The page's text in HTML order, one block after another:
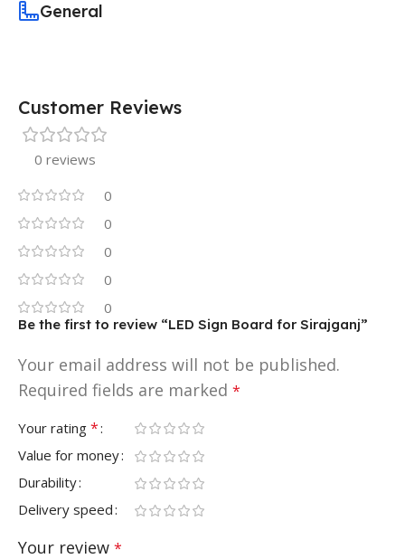
General
Customer Reviews
0 reviews
0
0
0
0
0
Be the first to review “LED Sign Board for Sirajganj”
Your email address will not be published.
Required fields are marked *
Your rating *
Value for money
Durability
Delivery speed
Your review *